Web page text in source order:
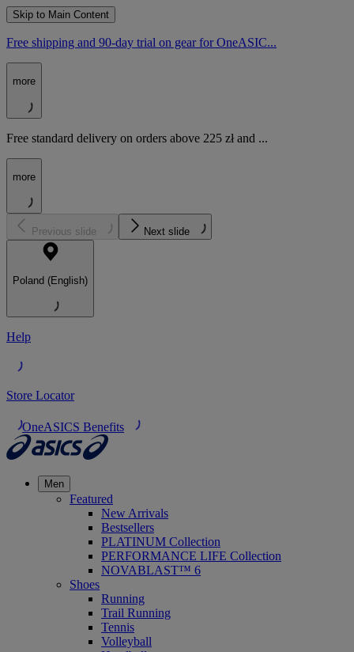
Skip to Main Content
Free shipping and 90-day trial on gear for OneASIC...
more
Free standard delivery on orders above 225 zł and ...
more
Previous slide Next slide
Poland (English)
Help
Store Locator
OneASICS Benefits
Men
Featured
New Arrivals
Bestsellers
PLATINUM Collection
PERFORMANCE LIFE Collection
NOVABLAST™ 6
Shoes
Running
Trail Running
Tennis
Volleyball